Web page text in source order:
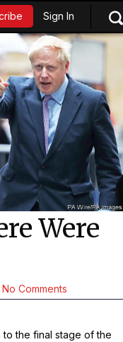
Sign In
Were
No Comments
the final stage of the